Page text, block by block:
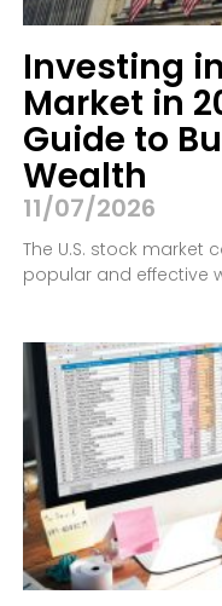
Investing
Market in
Guide to
Wealth
11/07/2026
The U.S. stock market
popular and effective